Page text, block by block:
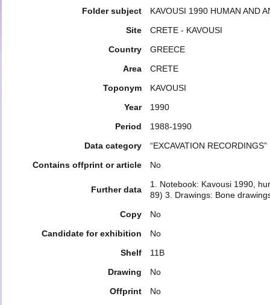
Folder subject
KAVOUSI 1990 HUMAN AND
Site
CRETE - KAVOUSI
Country
GREECE
Area
CRETE
Toponym
KAVOUSI
Year
1990
Period
1988-1990
Data category
“EXCAVATION RECORDINGS”
Contains offprint or article
No
Further data
1. Notebook: Kavousi 1990,
89) 3. Drawings: Bone
Copy
No
Candidate for exhibition
No
Shelf
11Β
Drawing
No
Offprint
No